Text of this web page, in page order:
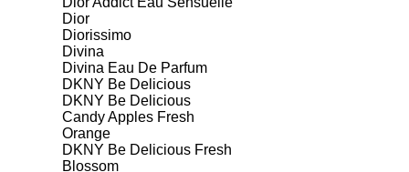
Dior
Diorissimo
Divina
Divina Eau De Parfum
DKNY Be Delicious
DKNY Be Delicious
Candy Apples Fresh
Orange
DKNY Be Delicious Fresh
Blossom